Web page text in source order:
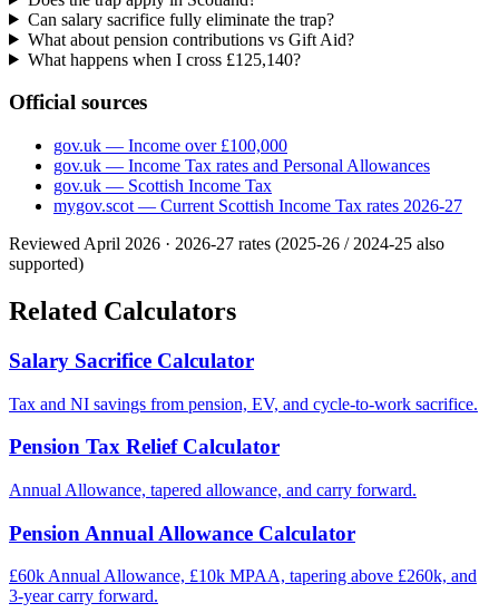
Can salary sacrifice fully eliminate the trap?
What about pension contributions vs Gift Aid?
What happens when I cross £125,140?
Official sources
gov.uk — Income over £100,000
gov.uk — Income Tax rates and Personal Allowances
gov.uk — Scottish Income Tax
mygov.scot — Current Scottish Income Tax rates 2026-27
Reviewed April 2026 · 2026-27 rates (2025-26 / 2024-25 also
supported)
Related Calculators
Salary Sacrifice Calculator
Tax and NI savings from pension, EV, and cycle-to-work sacrifice.
Pension Tax Relief Calculator
Annual Allowance, tapered allowance, and carry forward.
Pension Annual Allowance Calculator
£60k Annual Allowance, £10k MPAA, tapering above £260k, and
3-year carry forward.